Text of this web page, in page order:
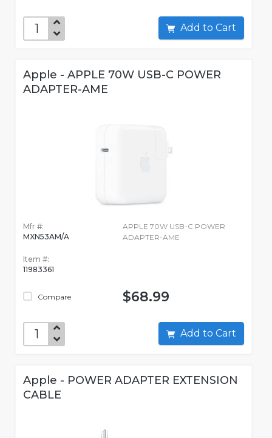
Add to Cart
Apple - APPLE 70W USB-C POWER
ADAPTER-AME
Mfr #:
MXN53AM/A
Item #:
11983361
Compare
APPLE 70W USB-C POWER
ADAPTER-AME
$68.99
Add to Cart
Apple - POWER ADAPTER EXTENSION
CABLE